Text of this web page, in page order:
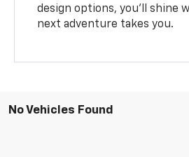
design options, you’ll shine
next adventure takes you.
No Vehicles Found